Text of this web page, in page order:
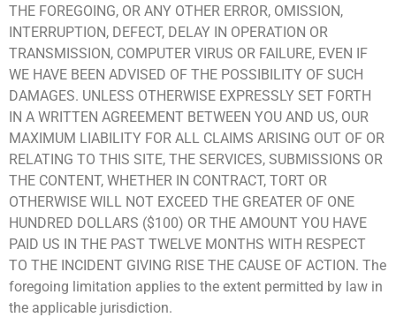
THE FOREGOING, OR ANY OTHER ERROR, OMISSION,
INTERRUPTION, DEFECT, DELAY IN OPERATION OR
TRANSMISSION, COMPUTER VIRUS OR FAILURE, EVEN IF
WE HAVE BEEN ADVISED OF THE POSSIBILITY OF SUCH
DAMAGES. UNLESS OTHERWISE EXPRESSLY SET FORTH
IN A WRITTEN AGREEMENT BETWEEN YOU AND US, OUR
MAXIMUM LIABILITY FOR ALL CLAIMS ARISING OUT OF OR
RELATING TO THIS SITE, THE SERVICES, SUBMISSIONS OR
THE CONTENT, WHETHER IN CONTRACT, TORT OR
OTHERWISE WILL NOT EXCEED THE GREATER OF ONE
HUNDRED DOLLARS ($100) OR THE AMOUNT YOU HAVE
PAID US IN THE PAST TWELVE MONTHS WITH RESPECT
TO THE INCIDENT GIVING RISE THE CAUSE OF ACTION. The
foregoing limitation applies to the extent permitted by law in
the applicable jurisdiction.